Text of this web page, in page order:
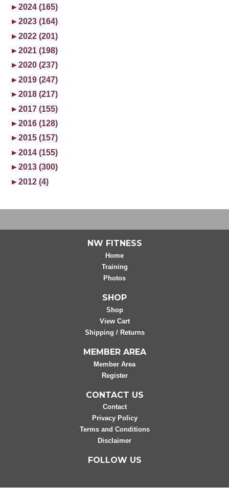
►2024 (165)
►2023 (164)
►2022 (201)
►2021 (198)
►2020 (237)
►2019 (247)
►2018 (217)
►2017 (155)
►2016 (128)
►2015 (157)
►2014 (155)
►2013 (300)
►2012 (4)
NW FITNESS
Home
Training
Photos
SHOP
Shop
View Cart
Shipping / Returns
MEMBER AREA
Member Area
Register
CONTACT US
Contact
Privacy Policy
Terms and Conditions
Disclaimer
FOLLOW US